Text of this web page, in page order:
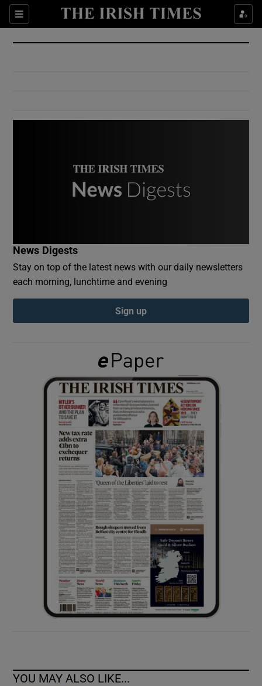
Sections
Show Culture sub sections
Show Environment sub sections
Show Podcasts sub sections
Show Gaeilge sub sections
Show History sub sections
Show Sponsored sub sections
News Digests
Stay on top of the latest news with our daily newsletters
each morning, lunchtime and evening
Sign up
YOU MAY ALSO LIKE...